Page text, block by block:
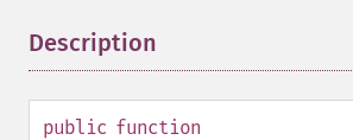
Description
public function